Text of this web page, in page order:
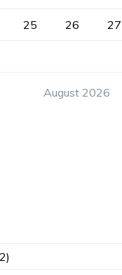
August 2026
25 26 27